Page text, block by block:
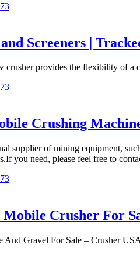
Screeners |
provides the flexibility of a
Crushing
supplier of mining equipment,
you need, please feel free to
Crusher For
And Gravel For Sale – Crusher